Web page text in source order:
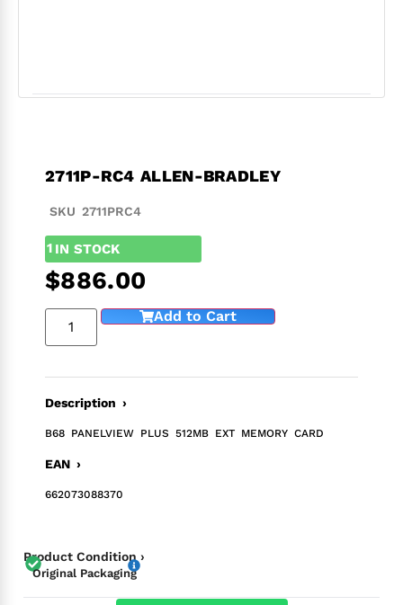
2711P-RC4 ALLEN-BRADLEY
SKU 2711PRC4
1 IN STOCK
$886.00
Add to Cart
Description ›
B68 PANELVIEW PLUS 512MB EXT MEMORY CARD
EAN ›
662073088370
Product Condition ›
Original Packaging